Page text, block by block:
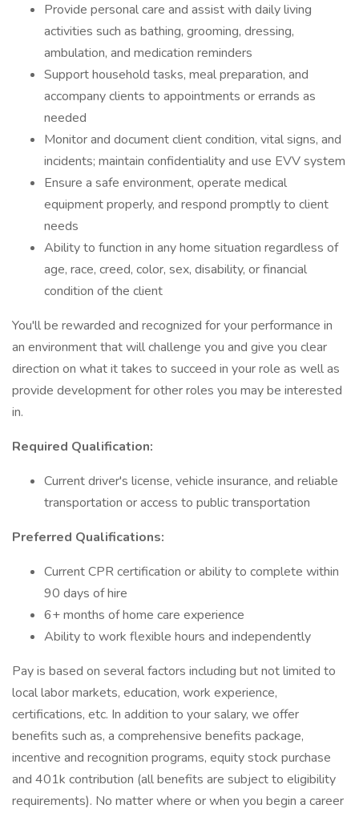
Provide personal care and assist with daily living
activities such as bathing, grooming, dressing,
ambulation, and medication reminders
Support household tasks, meal preparation, and
accompany clients to appointments or errands as
needed
Monitor and document client condition, vital signs, and
incidents; maintain confidentiality and use EVV system
Ensure a safe environment, operate medical
equipment properly, and respond promptly to client
needs
Ability to function in any home situation regardless of
age, race, creed, color, sex, disability, or financial
condition of the client
You'll be rewarded and recognized for your performance in
an environment that will challenge you and give you clear
direction on what it takes to succeed in your role as well as
provide development for other roles you may be interested
in.
Required Qualification:
Current driver's license, vehicle insurance, and reliable
transportation or access to public transportation
Preferred Qualifications:
Current CPR certification or ability to complete within
90 days of hire
6+ months of home care experience
Ability to work flexible hours and independently
Pay is based on several factors including but not limited to
local labor markets, education, work experience,
certifications, etc. In addition to your salary, we offer
benefits such as, a comprehensive benefits package,
incentive and recognition programs, equity stock purchase
and 401k contribution (all benefits are subject to eligibility
requirements). No matter where or when you begin a career